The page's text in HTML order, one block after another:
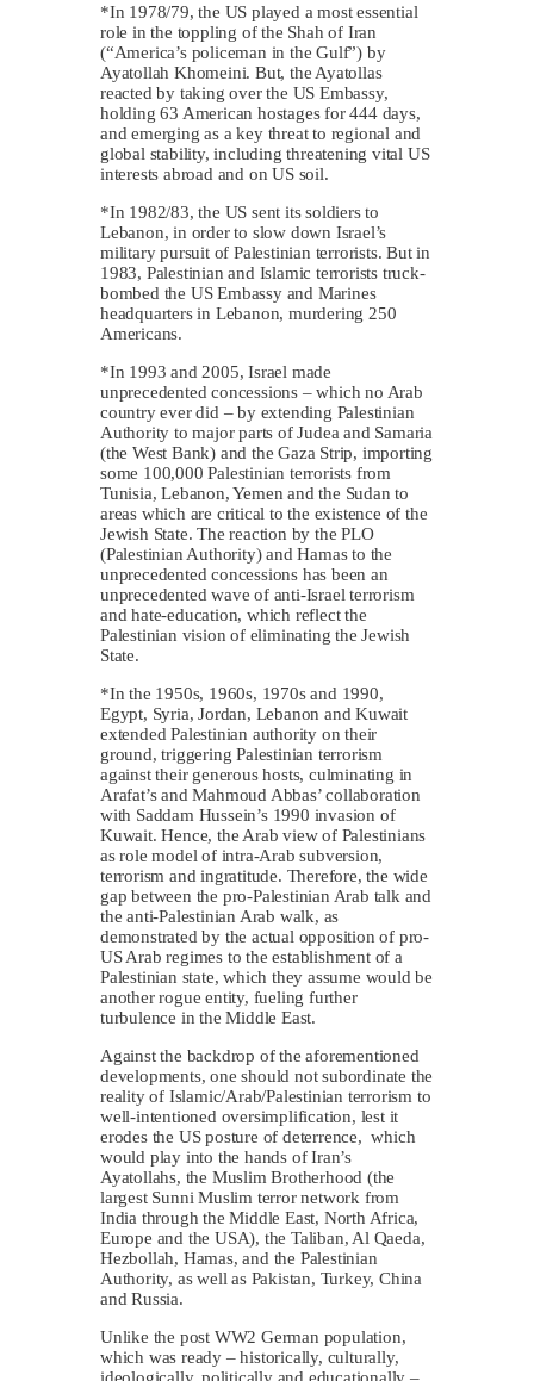
*In 1978/79, the US played a most essential
role in the toppling of the Shah of Iran
(“America’s policeman in the Gulf”) by
Ayatollah Khomeini. But, the Ayatollas
reacted by taking over the US Embassy,
holding 63 American hostages for 444 days,
and emerging as a key threat to regional and
global stability, including threatening vital US
interests abroad and on US soil.
*In 1982/83, the US sent its soldiers to
Lebanon, in order to slow down Israel’s
military pursuit of Palestinian terrorists. But in
1983, Palestinian and Islamic terrorists truck-
bombed the US Embassy and Marines
headquarters in Lebanon, murdering 250
Americans.
*In 1993 and 2005, Israel made
unprecedented concessions – which no Arab
country ever did – by extending Palestinian
Authority to major parts of Judea and Samaria
(the West Bank) and the Gaza Strip, importing
some 100,000 Palestinian terrorists from
Tunisia, Lebanon, Yemen and the Sudan to
areas which are critical to the existence of the
Jewish State. The reaction by the PLO
(Palestinian Authority) and Hamas to the
unprecedented concessions has been an
unprecedented wave of anti-Israel terrorism
and hate-education, which reflect the
Palestinian vision of eliminating the Jewish
State.
*In the 1950s, 1960s, 1970s and 1990,
Egypt, Syria, Jordan, Lebanon and Kuwait
extended Palestinian authority on their
ground, triggering Palestinian terrorism
against their generous hosts, culminating in
Arafat’s and Mahmoud Abbas’ collaboration
with Saddam Hussein’s 1990 invasion of
Kuwait. Hence, the Arab view of Palestinians
as role model of intra-Arab subversion,
terrorism and ingratitude. Therefore, the wide
gap between the pro-Palestinian Arab talk and
the anti-Palestinian Arab walk, as
demonstrated by the actual opposition of pro-
US Arab regimes to the establishment of a
Palestinian state, which they assume would be
another rogue entity, fueling further
turbulence in the Middle East.
Against the backdrop of the aforementioned
developments, one should not subordinate the
reality of Islamic/Arab/Palestinian terrorism to
well-intentioned oversimplification, lest it
erodes the US posture of deterrence, which
would play into the hands of Iran’s
Ayatollahs, the Muslim Brotherhood (the
largest Sunni Muslim terror network from
India through the Middle East, North Africa,
Europe and the USA), the Taliban, Al Qaeda,
Hezbollah, Hamas, and the Palestinian
Authority, as well as Pakistan, Turkey, China
and Russia.
Unlike the post WW2 German population,
which was ready – historically, culturally,
ideologically, politically and educationally –